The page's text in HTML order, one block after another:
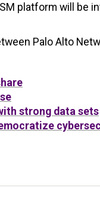
platform will be
Palo Alto
strong data sets